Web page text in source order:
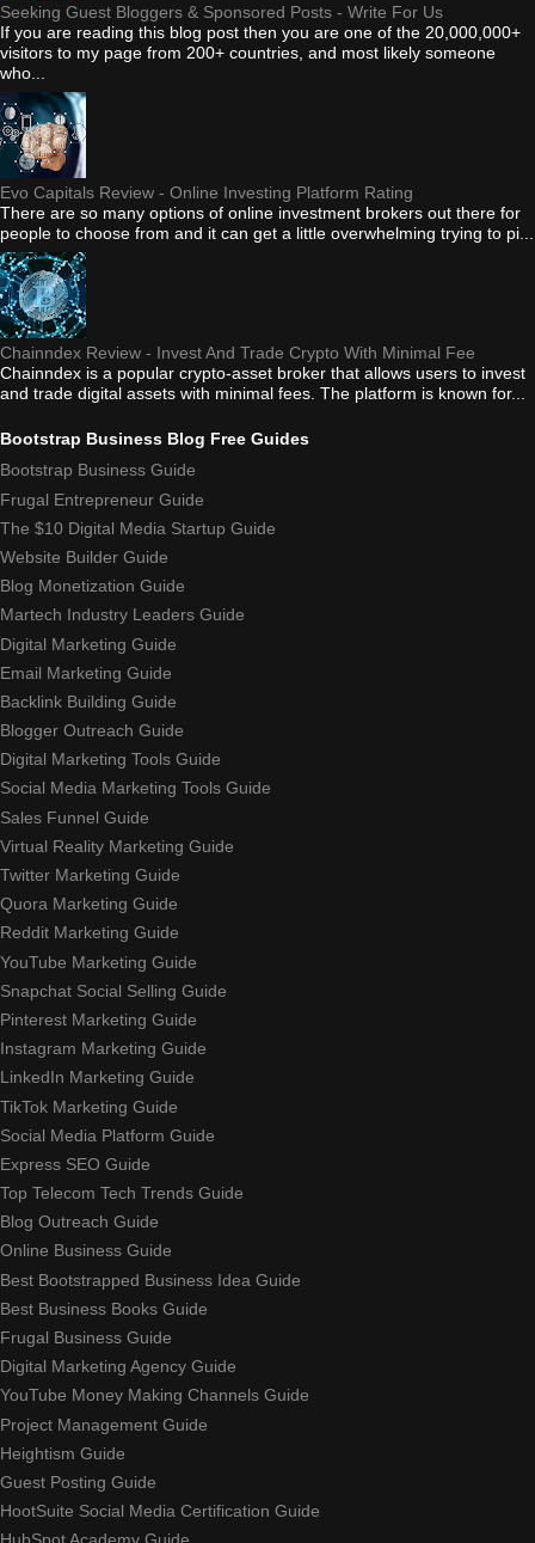
Seeking Guest Bloggers & Sponsored Posts - Write For Us
If you are reading this blog post then you are one of the 20,000,000+
visitors to my page from 200+ countries, and most likely someone
who...
Evo Capitals Review - Online Investing Platform Rating
There are so many options of online investment brokers out there for
people to choose from and it can get a little overwhelming trying to pi...
Chainndex Review - Invest And Trade Crypto With Minimal Fee
Chainndex is a popular crypto-asset broker that allows users to invest
and trade digital assets with minimal fees. The platform is known for...
Bootstrap Business Blog Free Guides
Bootstrap Business Guide
Frugal Entrepreneur Guide
The $10 Digital Media Startup Guide
Website Builder Guide
Blog Monetization Guide
Martech Industry Leaders Guide
Digital Marketing Guide
Email Marketing Guide
Backlink Building Guide
Blogger Outreach Guide
Digital Marketing Tools Guide
Social Media Marketing Tools Guide
Sales Funnel Guide
Virtual Reality Marketing Guide
Twitter Marketing Guide
Quora Marketing Guide
Reddit Marketing Guide
YouTube Marketing Guide
Snapchat Social Selling Guide
Pinterest Marketing Guide
Instagram Marketing Guide
LinkedIn Marketing Guide
TikTok Marketing Guide
Social Media Platform Guide
Express SEO Guide
Top Telecom Tech Trends Guide
Blog Outreach Guide
Online Business Guide
Best Bootstrapped Business Idea Guide
Best Business Books Guide
Frugal Business Guide
Digital Marketing Agency Guide
YouTube Money Making Channels Guide
Project Management Guide
Heightism Guide
Guest Posting Guide
HootSuite Social Media Certification Guide